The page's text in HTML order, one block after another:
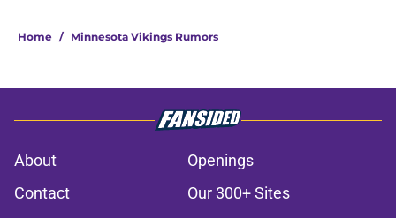
Home / Minnesota Vikings Rumors
About
Openings
Contact
Our 300+ Sites